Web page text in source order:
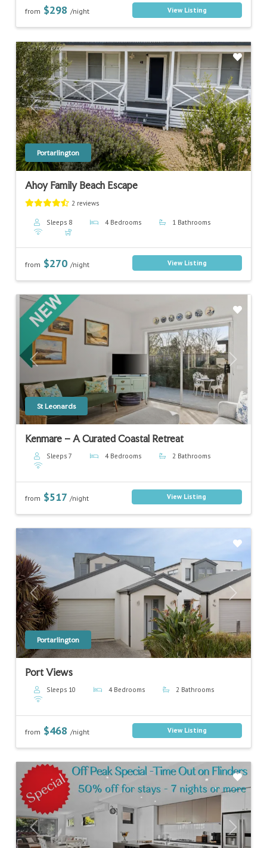
from $298/night View Listing
Previous Next
Portarlington
Ahoy Family Beach Escape
2 reviews
Sleeps 8 4 Bedrooms 1 Bathrooms
from $270/night View Listing
Previous Next
St Leonards
Kenmare – A Curated Coastal Retreat
Sleeps 7 4 Bedrooms 2 Bathrooms
from $517/night View Listing
Previous Next
Portarlington
Port Views
Sleeps 10 4 Bedrooms 2 Bathrooms
from $468/night View Listing
Previous Next